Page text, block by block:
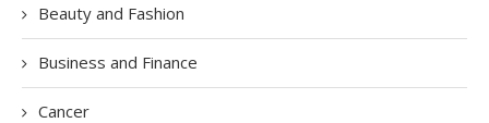
Beauty and Fashion
Business and Finance
Cancer